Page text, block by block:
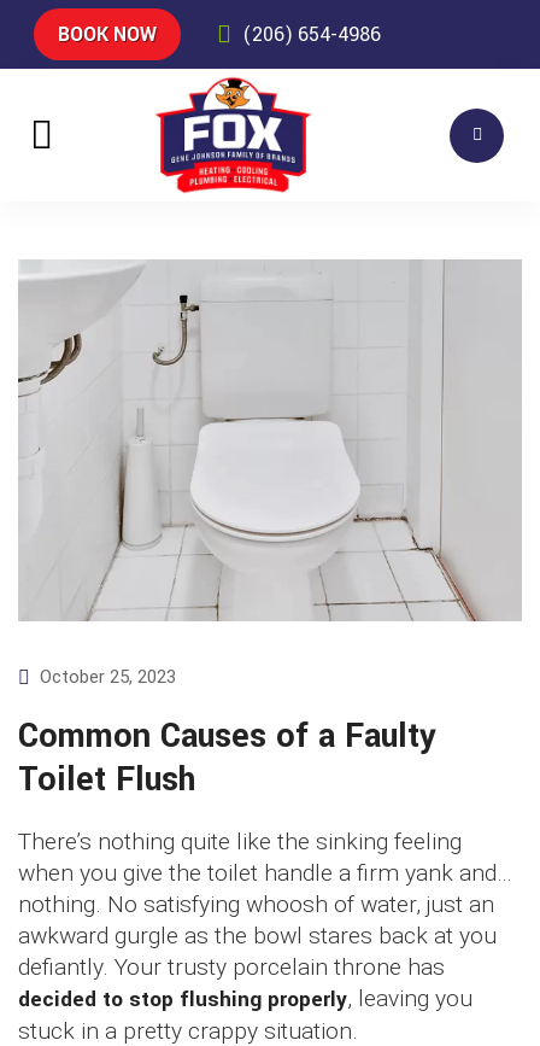
BOOK NOW (206) 654-4986
October 25, 2023
Common Causes of a Faulty
Toilet Flush
There’s nothing quite like the sinking feeling
when you give the toilet handle a firm yank and…
nothing. No satisfying whoosh of water, just an
awkward gurgle as the bowl stares back at you
defiantly. Your trusty porcelain throne has
decided to stop flushing properly, leaving you
stuck in a pretty crappy situation.